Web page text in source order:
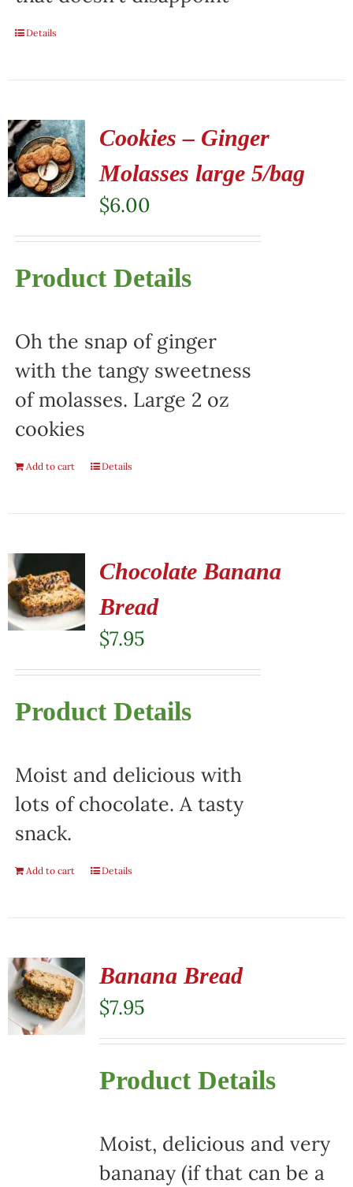
Details
Cookies – Ginger
Molasses large 5/bag
$6.00
Product Details
Oh the snap of ginger
with the tangy sweetness
of molasses. Large 2 oz
cookies
Add to cart Details
Chocolate Banana
Bread
$7.95
Product Details
Moist and delicious with
lots of chocolate. A tasty
snack.
Add to cart Details
Banana Bread
$7.95
Product Details
Moist, delicious and very
bananay (if that can be a